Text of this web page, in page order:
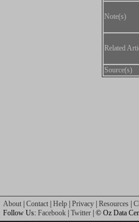
Note(s)
Related
Source(s)
About Contact Help Privacy Resources
Follow Us: Facebook Twitter | © Oz Data